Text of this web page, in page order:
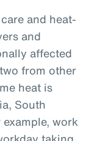
and heat-
and
affected
from other
heat is
South
work